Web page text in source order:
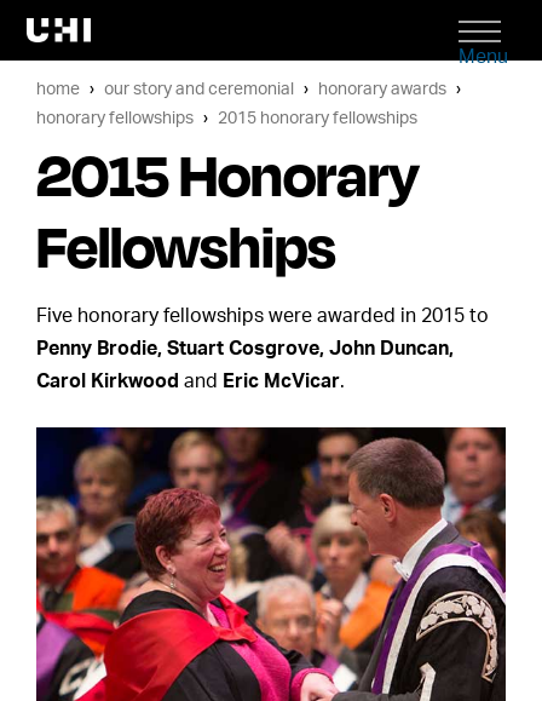
Menu
home our story and ceremonial
honorary awards
honorary fellowships
2015 honorary fellowships
2015 Honorary
Fellowships
Five honorary fellowships were awarded in 2015 to
Penny Brodie, Stuart Cosgrove, John Duncan,
Carol Kirkwood and Eric McVicar.